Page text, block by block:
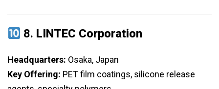
8. LINTEC Corporation
Headquarters: Osaka, Japan
Key Offering: PET film coatings, silicone release